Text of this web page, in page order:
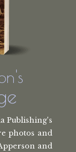
Publishing's
photos and
and